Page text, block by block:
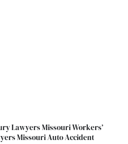
LawyersMissouri Workers’
Missouri Auto Accident